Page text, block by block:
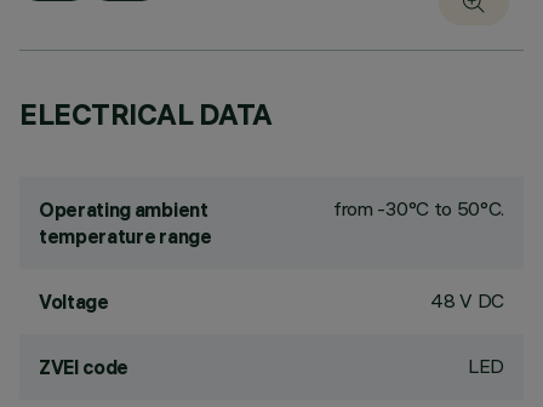
ELECTRICAL DATA
Operating ambient
temperature range
from -30°C to 50°C.
Voltage 48 V DC
ZVEI code LED